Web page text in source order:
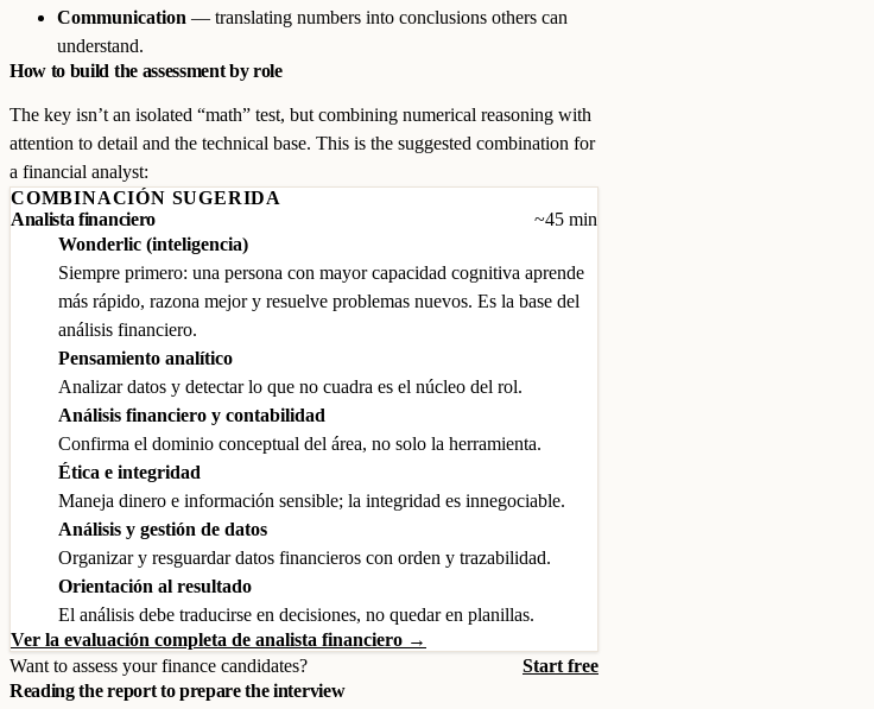
Communication — translating numbers into conclusions others can
understand.
How to build the assessment by role
The key isn’t an isolated “math” test, but combining numerical reasoning with
attention to detail and the technical base. This is the suggested combination for
a financial analyst:
COMBINACIÓN SUGERIDA
Analista financiero
~45 min
Wonderlic (inteligencia)
Siempre primero: una persona con mayor capacidad cognitiva aprende
más rápido, razona mejor y resuelve problemas nuevos. Es la base del
análisis financiero.
Pensamiento analítico
Analizar datos y detectar lo que no cuadra es el núcleo del rol.
Análisis financiero y contabilidad
Confirma el dominio conceptual del área, no solo la herramienta.
Ética e integridad
Maneja dinero e información sensible; la integridad es innegociable.
Análisis y gestión de datos
Organizar y resguardar datos financieros con orden y trazabilidad.
Orientación al resultado
El análisis debe traducirse en decisiones, no quedar en planillas.
Ver la evaluación completa de analista financiero →
Want to assess your finance candidates?
Start free
Reading the report to prepare the interview